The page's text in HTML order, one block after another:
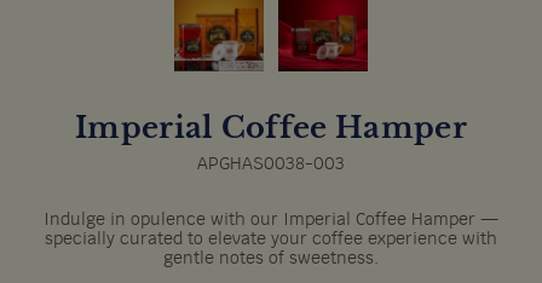
Imperial Coffee Hamper
APGHAS0038-003
Indulge in opulence with our Imperial Coffee Hamper —
specially curated to elevate your coffee experience with
gentle notes of sweetness.